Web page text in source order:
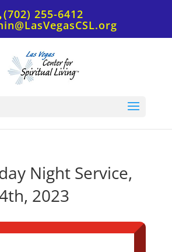
(702) 255-6412
Night Service,
2023